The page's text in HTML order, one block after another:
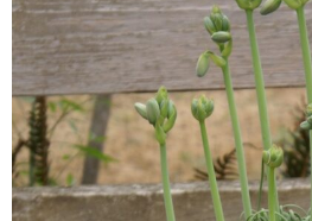
Continuing Education
Plant Clinic Resources
Blog
Master Gardener Roster